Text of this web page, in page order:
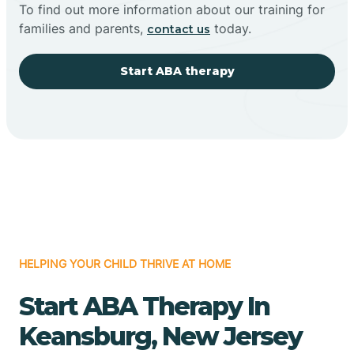
To find out more information about our training for
families and parents, contact us today.
Start ABA therapy
HELPING YOUR CHILD THRIVE AT HOME
Start ABA Therapy In
Keansburg, New Jersey